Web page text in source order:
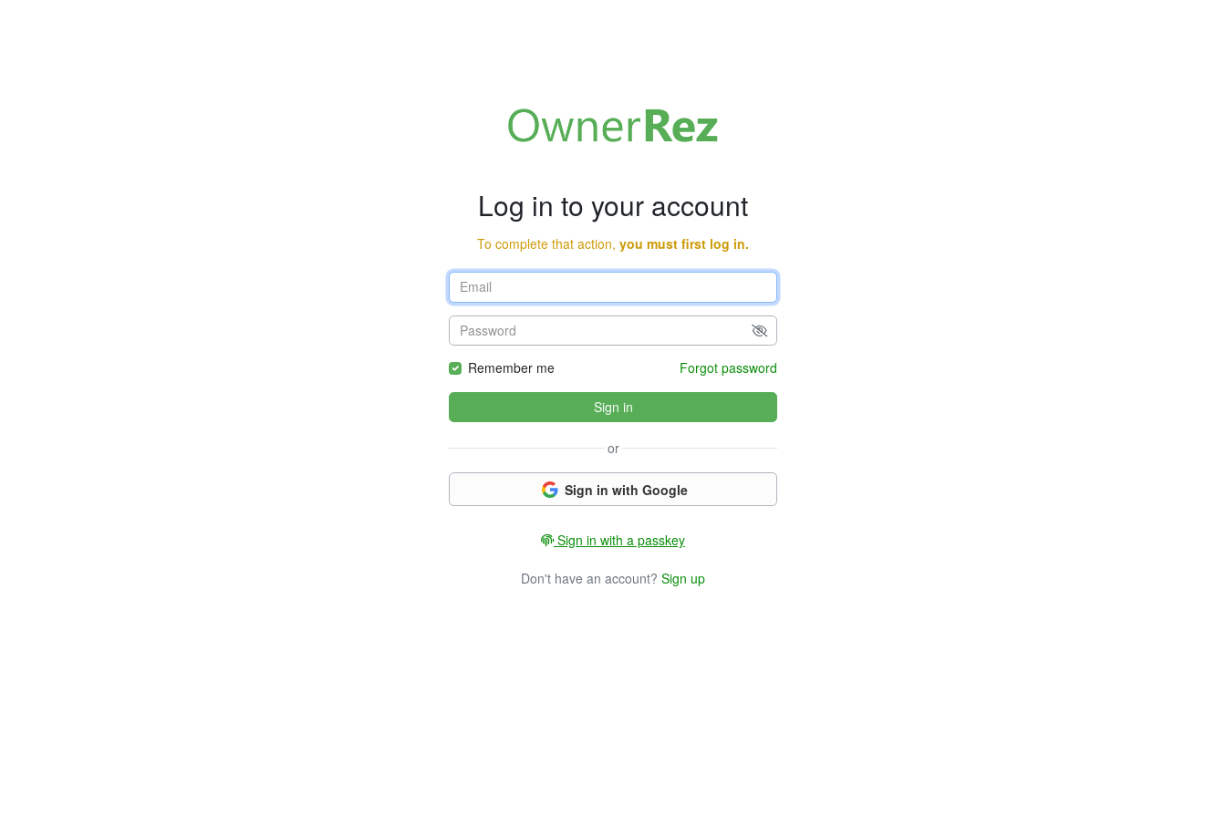
Log in to your account
To complete that action, you must first log in.
Remember me Forgot password
Sign in
or
Sign in with Google
Sign in with a passkey
Don't have an account? Sign up